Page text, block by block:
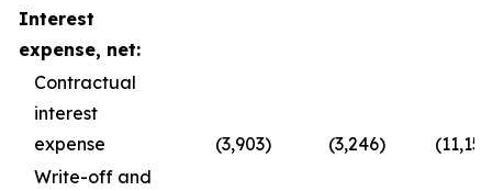
Interest
expense, net:
Contractual
interest
expense
(3,903) (3,246)
(11,157
Write-off and